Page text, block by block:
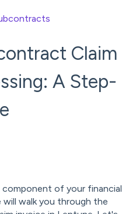
Claim
A Step-
component of your financial
walk you through the